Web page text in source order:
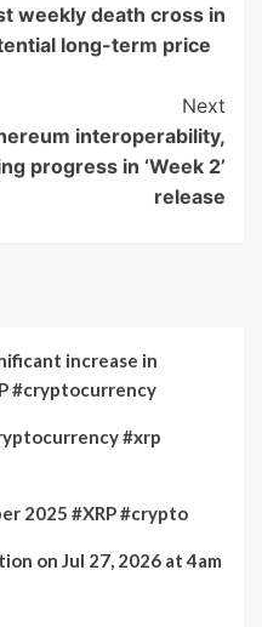
weekly death cross in
long-term price
Next
interoperability,
progress in ‘Week 2’
release
increase in
#cryptocurrency
#xrp
2025 #XRP #crypto
on Jul 27, 2026 at 4am